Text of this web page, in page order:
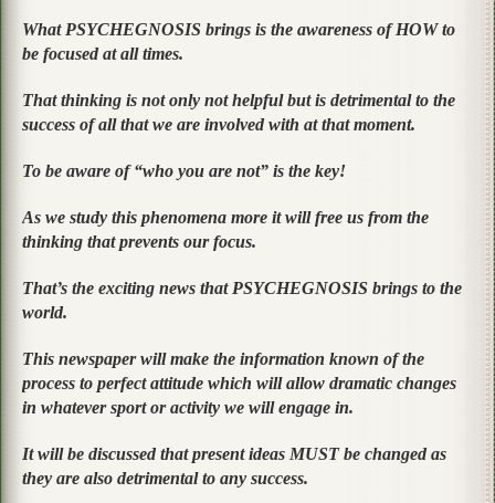
What PSYCHEGNOSIS brings is the awareness of HOW to
be focused at all times.
That thinking is not only not helpful but is detrimental to the
success of all that we are involved with at that moment.
To be aware of “who you are not” is the key!
As we study this phenomena more it will free us from the
thinking that prevents our focus.
That’s the exciting news that PSYCHEGNOSIS brings to the
world.
This newspaper will make the information known of the
process to perfect attitude which will allow dramatic changes
in whatever sport or activity we will engage in.
It will be discussed that present ideas MUST be changed as
they are also detrimental to any success.